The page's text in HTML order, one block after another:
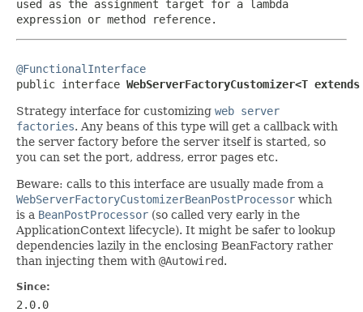
used as the assignment target for a lambda
expression or method reference.
@FunctionalInterface
public interface WebServerFactoryCustomizer<T
Strategy interface for customizing web server
factories. Any beans of this type will get a callback with
the server factory before the server itself is started, so
you can set the port, address, error pages etc.
Beware: calls to this interface are usually made from a
WebServerFactoryCustomizerBeanPostProcessor which
is a BeanPostProcessor (so called very early in the
ApplicationContext lifecycle). It might be safer to lookup
dependencies lazily in the enclosing BeanFactory rather
than injecting them with @Autowired.
Since:
2.0.0